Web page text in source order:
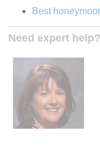
Best
Need expert help?